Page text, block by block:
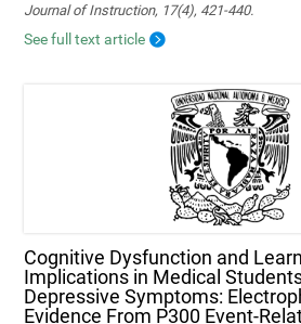
Journal of Instruction, 17(4), 421-440.
See full text article
Cognitive Dysfunction and
Implications in Medical
Depressive Symptoms:
Evidence From P300 Event-